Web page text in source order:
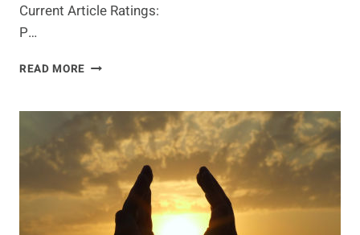
Current Article Ratings:
P…
READ MORE VITAMIN
ALTERS
LUNG
GROWTH
AND
DECREASES
LUNG
FUNCTION